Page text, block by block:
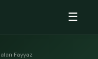
☰
Fayyaz